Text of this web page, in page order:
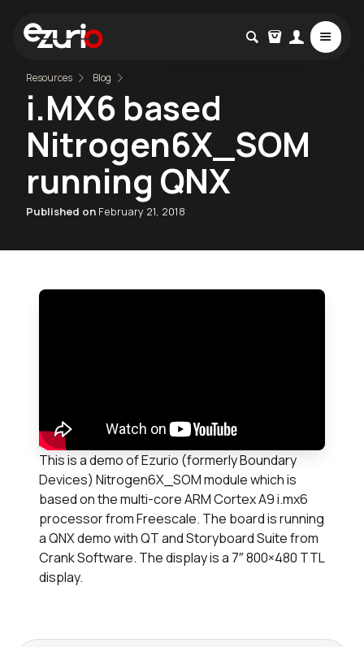
Resources Blog
i.MX6 based
Nitrogen6X_SOM
running QNX
Published on February 21, 2018
This is a demo of Ezurio (formerly Boundary
Devices) Nitrogen6X_SOM module which is
based on the multi-core ARM Cortex A9 i.mx6
processor from Freescale. The board is running
a QNX demo with QT and Storyboard Suite from
Crank Software. The display is a 7″ 800×480 TTL
display.